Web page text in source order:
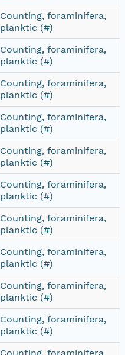
Counting, foraminifera,
planktic (#)
Counting, foraminifera,
planktic (#)
Counting, foraminifera,
planktic (#)
Counting, foraminifera,
planktic (#)
Counting, foraminifera,
planktic (#)
Counting, foraminifera,
planktic (#)
Counting, foraminifera,
planktic (#)
Counting, foraminifera,
planktic (#)
Counting, foraminifera,
planktic (#)
Counting, foraminifera,
planktic (#)
Counting, foraminifera,